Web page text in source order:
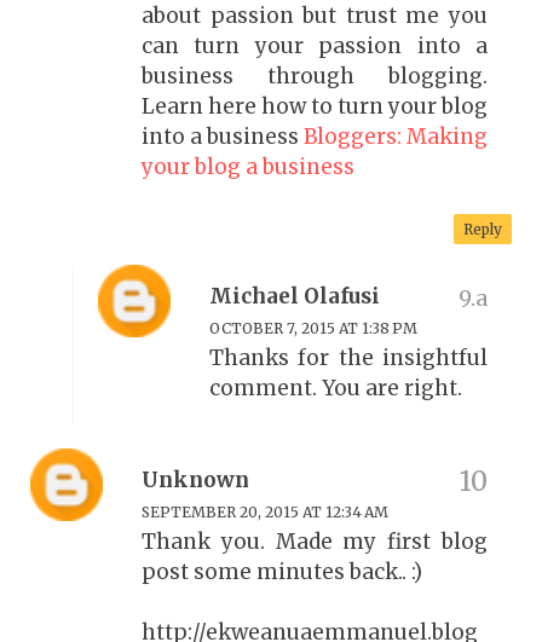
about passion but trust me you
can turn your passion into a
business through blogging.
Learn here how to turn your blog
into a business Bloggers: Making
your blog a business
Reply
Michael Olafusi
OCTOBER 7, 2015 AT 1:38 PM
Thanks for the insightful
comment. You are right.
Unknown
SEPTEMBER 20, 2015 AT 12:34 AM
Thank you. Made my first blog
post some minutes back.. :)
http://ekweanuaemmanuel.blog